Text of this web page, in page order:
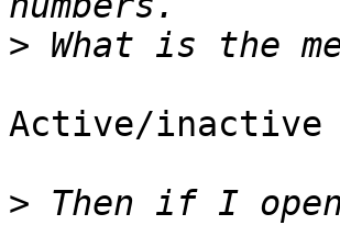
>
Active/inactive
> Then if I